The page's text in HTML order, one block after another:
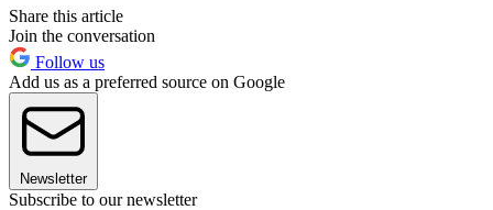
Share this article
Join the conversation
Follow us
Add us as a preferred source on Google
Newsletter
Subscribe to our newsletter